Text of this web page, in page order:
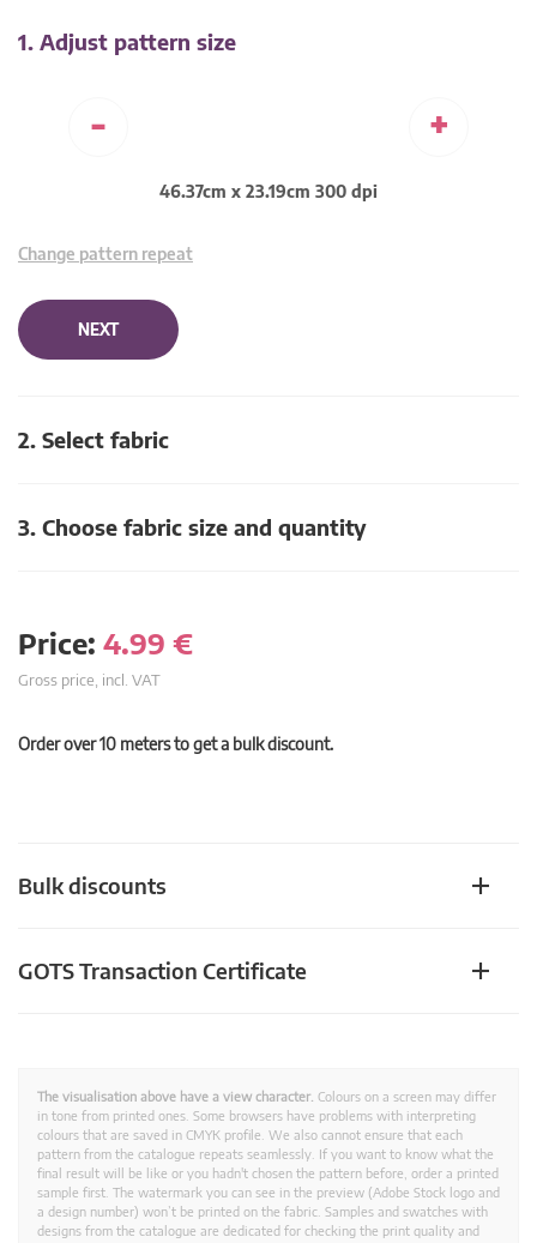
1. Adjust pattern size
- +
46.37cm x 23.19cm 300 dpi
Change pattern repeat
NEXT
2. Select fabric
3. Choose fabric size and quantity
Price: 4.99 €
Gross price, incl. VAT
Order over 10 meters to get a bulk discount.
Bulk discounts
GOTS Transaction Certificate
The visualisation above have a view character. Colours on a screen may differ
in tone from printed ones. Some browsers have problems with interpreting
colours that are saved in CMYK profile. We also cannot ensure that each
pattern from the catalogue repeats seamlessly. If you want to know what the
final result will be like or you hadn't chosen the pattern before, order a printed
sample first. The watermark you can see in the preview (Adobe Stock logo and
a design number) won’t be printed on the fabric. Samples and swatches with
designs from the catalogue are dedicated for checking the print quality and